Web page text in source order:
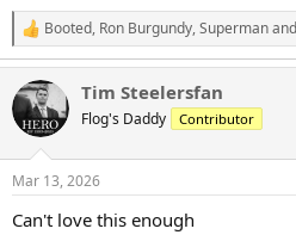
R
e
c
t
i
s
Booted, Ron Burgundy,Superman
Tim Steelersfan
Flog's Daddy Contributor
Mar 13, 2026
Can't love this enough